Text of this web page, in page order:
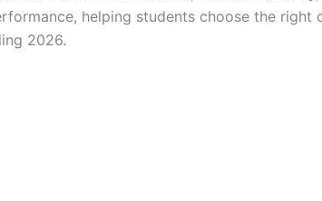
helping students choose the right
2026.